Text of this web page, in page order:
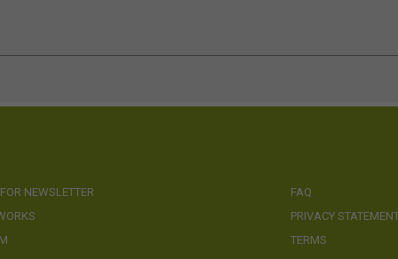
NEWSLETTER
FAQ
PRIVACY
TERMS